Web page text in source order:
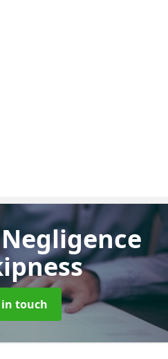
in touch